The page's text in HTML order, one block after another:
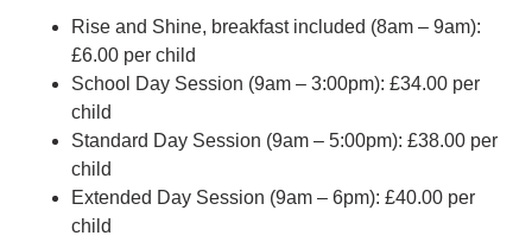
Rise and Shine, breakfast included (8am – 9am):
£6.00 per child
School Day Session (9am – 3:00pm): £34.00 per
child
Standard Day Session (9am – 5:00pm): £38.00 per
child
Extended Day Session (9am – 6pm): £40.00 per
child